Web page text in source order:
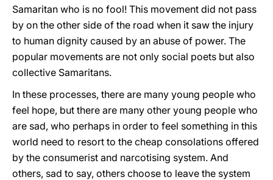
Samaritan who is no fool! This movement did not pass
by on the other side of the road when it saw the injury
to human dignity caused by an abuse of power. The
popular movements are not only social poets but also
collective Samaritans.
In these processes, there are many young people who
feel hope, but there are many other young people who
are sad, who perhaps in order to feel something in this
world need to resort to the cheap consolations offered
by the consumerist and narcotising system. And
others, sad to say, others choose to leave the system